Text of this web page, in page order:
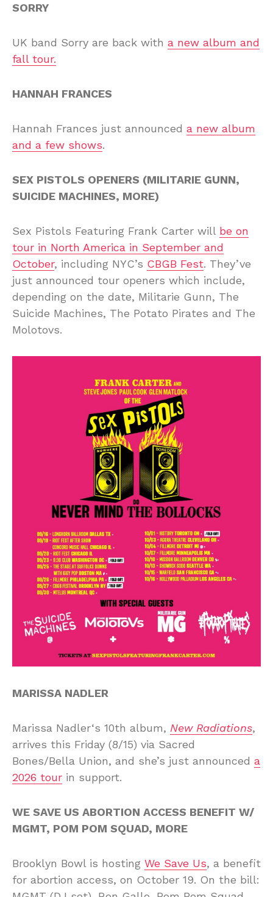
SORRY
UK band Sorry are back with a new album and
fall tour.
HANNAH FRANCES
Hannah Frances just announced a new album
and a few shows.
SEX PISTOLS OPENERS (MILITARIE GUNN,
SUICIDE MACHINES, MORE)
Sex Pistols Featuring Frank Carter will be on
tour in North America in September and
October, including NYC’s CBGB Fest. They’ve
just announced tour openers which include,
depending on the date, Militarie Gunn, The
Suicide Machines, The Potato Pirates and The
Molotovs.
MARISSA NADLER
Marissa Nadler‘s 10th album, New Radiations,
arrives this Friday (8/15) via Sacred
Bones/Bella Union, and she’s just announced a
2026 tour in support.
WE SAVE US ABORTION ACCESS BENEFIT W/
MGMT, POM POM SQUAD, MORE
Brooklyn Bowl is hosting We Save Us, a benefit
for abortion access, on October 19. On the bill: